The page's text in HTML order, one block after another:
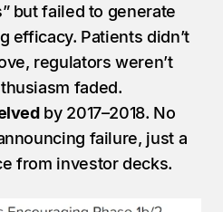
but failed to generate
efficacy. Patients didn’t
regulators weren’t
faded.
by 2017–2018. No
failure, just a
from investor decks.